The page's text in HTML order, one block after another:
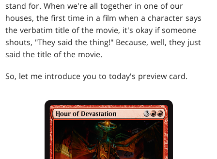
stand for. When we're all together in one of our
houses, the first time in a film when a character says
the verbatim title of the movie, it's okay if someone
shouts, "They said the thing!" Because, well, they just
said the title of the movie.
So, let me introduce you to today's preview card.